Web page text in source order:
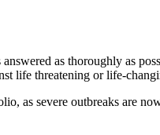
as thoroughly as
life threatening or life-
as severe outbreaks are